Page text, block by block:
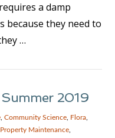
a damp
they need to
…
2019
,Community Science Flora
Property Maintenance